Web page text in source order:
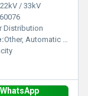
/ 33kV
Distribution
Other, Automatic Tap Changer (Optional)
WhatsApp